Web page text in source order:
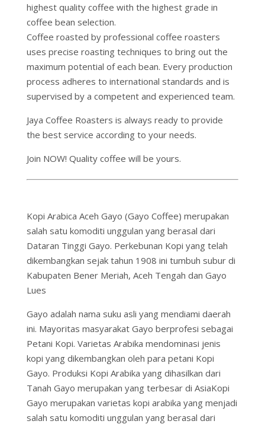
highest quality coffee with the highest grade in
coffee bean selection.
Coffee roasted by professional coffee roasters
uses precise roasting techniques to bring out the
maximum potential of each bean. Every production
process adheres to international standards and is
supervised by a competent and experienced team.
Jaya Coffee Roasters is always ready to provide
the best service according to your needs.
Join NOW! Quality coffee will be yours.
Kopi Arabica Aceh Gayo (Gayo Coffee) merupakan
salah satu komoditi unggulan yang berasal dari
Dataran Tinggi Gayo. Perkebunan Kopi yang telah
dikembangkan sejak tahun 1908 ini tumbuh subur di
Kabupaten Bener Meriah, Aceh Tengah dan Gayo
Lues
Gayo adalah nama suku asli yang mendiami daerah
ini. Mayoritas masyarakat Gayo berprofesi sebagai
Petani Kopi. Varietas Arabika mendominasi jenis
kopi yang dikembangkan oleh para petani Kopi
Gayo. Produksi Kopi Arabika yang dihasilkan dari
Tanah Gayo merupakan yang terbesar di AsiaKopi
Gayo merupakan varietas kopi arabika yang menjadi
salah satu komoditi unggulan yang berasal dari